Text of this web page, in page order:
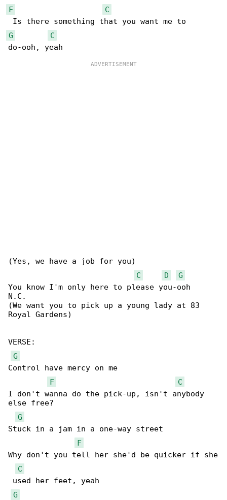
F
C
G
C
(Yes, we have a job for you)
C
D
G
You know I'm only here to please you-ooh
N.C.
(We want you to pick up a young lady at 83
Royal Gardens)
VERSE:
G
Control have mercy on me
F
C
I don't wanna do the pick-up, isn't anybody
else free?
G
Stuck in a jam in a one-way street
F
Why don't you tell her she'd be quicker if she
C
used her feet, yeah
G